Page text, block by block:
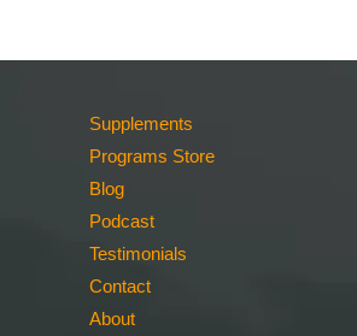
Supplements
Programs Store
Blog
Podcast
Testimonials
Contact
About